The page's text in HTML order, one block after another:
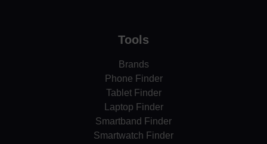
Tools
Brands
Phone Finder
Tablet Finder
Laptop Finder
Smartband Finder
Smartwatch Finder